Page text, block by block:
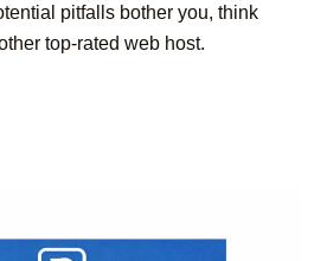
pitfalls bother you, think
top-rated web host.